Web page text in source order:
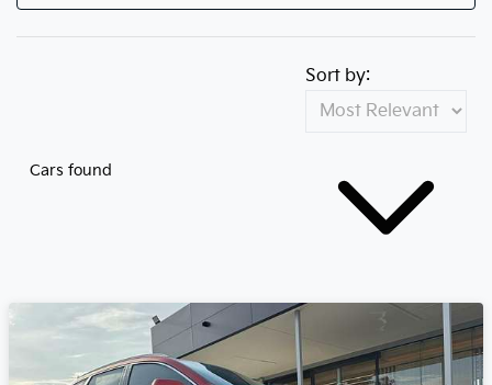
Cars found
Sort by: